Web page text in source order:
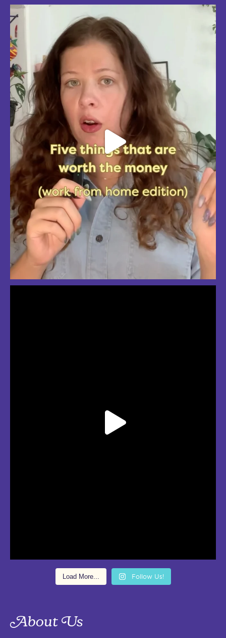
edition, with explanations!
Five mostly affordable things I’d 100% buy again because they make
every workday better! Drop in the
Aug 4
Load More... Follow Us!
About Us